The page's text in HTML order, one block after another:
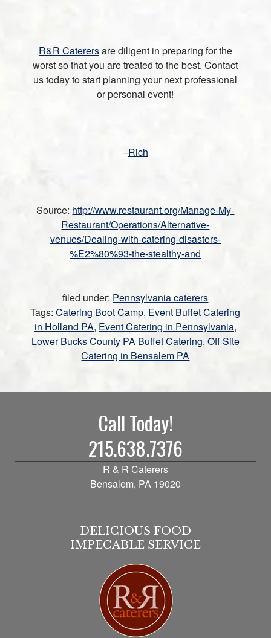
R&R Caterersare diligent in preparing for the
worst so that you are treated to the best. Contact
us today to start planning your next professional
or personal event!
–Rich
Source: http://www.restaurant.org/Manage-My-
Restaurant/Operations/Alternative-
venues/Dealing-with-catering-disasters-
%E2%80%93-the-stealthy-and
filed under: Pennsylvania caterers
Tags: Catering Boot Camp, Event Buffet Catering
in Holland PA, Event Catering in Pennsylvania,
Lower Bucks County PA Buffet Catering, Off Site
Catering in Bensalem PA
Call Today!
215.638.7376
R & R Caterers
Bensalem, PA 19020
DELICIOUS FOOD
IMPECABLE SERVICE